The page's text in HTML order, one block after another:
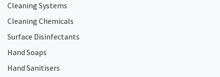
Cleaning Systems
Cleaning Chemicals
Surface Disinfectants
Hand Soaps
Hand Sanitisers